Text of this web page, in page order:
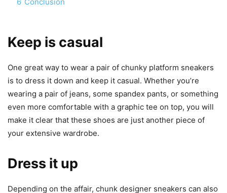
Keep is casual
One great way to wear a pair of chunky platform sneakers
is to dress it down and keep it casual. Whether you’re
wearing a pair of jeans, some spandex pants, or something
even more comfortable with a graphic tee on top, you will
make it clear that these shoes are just another piece of
your extensive wardrobe.
Dress it up
Depending on the affair, chunk designer sneakers can also